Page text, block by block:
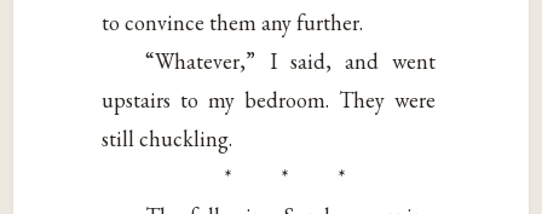
to convince them any further.
“Whatever,” I said, and went
upstairs to my bedroom. They were
still chuckling.
* * *